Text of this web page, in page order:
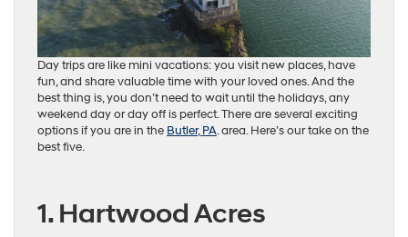
Day trips are like mini vacations: you visit new places, have
fun, and share valuable time with your loved ones. And the
best thing is, you don’t need to wait until the holidays, any
weekend day or day off is perfect. There are several exciting
options if you are in the Butler, PA. area. Here’s our take on the
best five.
1. Hartwood Acres